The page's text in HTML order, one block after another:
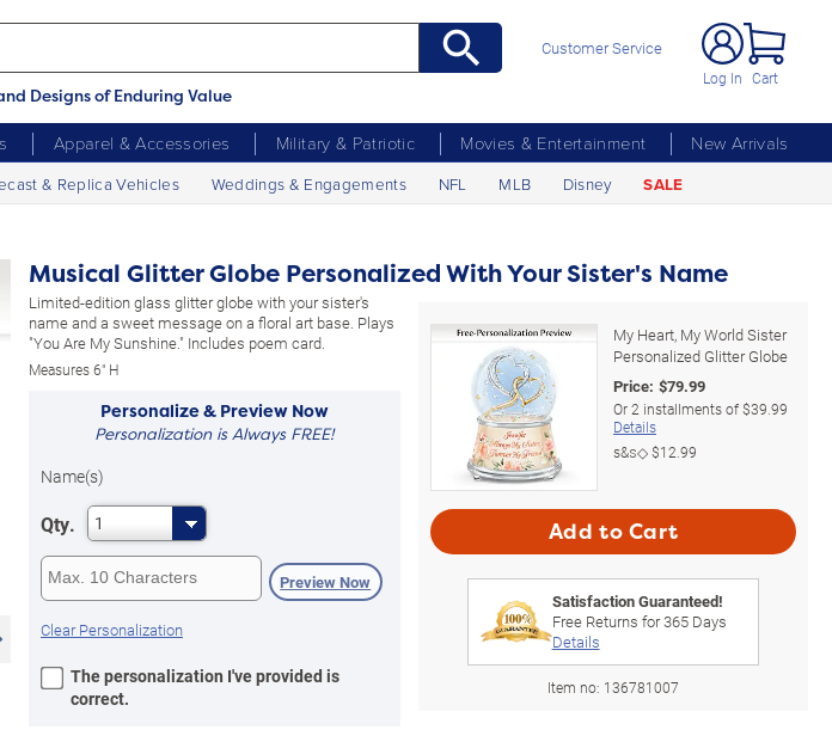
Designs of Enduring Value
Customer Service
Log In Cart
Apparel & Accessories Military & Patriotic Movies & Entertainment
New Arrivals
& Replica Vehicles Weddings & Engagements NFL MLB Disney SALE
Musical Glitter Globe Personalized With Your Sister's Name
Limited-edition glass glitter globe with your sister's
name and a sweet message on a floral art base. Plays
"You Are My Sunshine." Includes poem card.
Measures 6" H
Personalize & Preview Now
Personalization is Always FREE!
Name(s)
Qty. 1
Preview Now
Clear Personalization
The personalization I've provided is
correct.
My Heart, My World Sister
Personalized Glitter Globe
Price: $79.99
Or2 installments of$39.99
Details
s&s◇$12.99
Add to Cart
Satisfaction Guaranteed!
Free Returns for365Days
Details
Item no: 136781007